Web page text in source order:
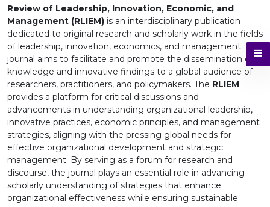
Review of Leadership, Innovation, Economic, and
Management (RLIEM) is an interdisciplinary publication
dedicated to original research and scholarly work in the fields
of leadership, innovation, economics, and management. This
journal aims to facilitate and promote the dissemination of
knowledge and innovative findings to a global audience of
researchers, practitioners, and policymakers. The RLIEM
provides a platform for critical discussions and
advancements in understanding organizational leadership,
innovative practices, economic principles, and management
strategies, aligning with the pressing global needs for
effective organizational development and strategic
management. By serving as a forum for research and
discourse, the journal plays an essential role in advancing
scholarly understanding of strategies that enhance
organizational effectiveness while ensuring sustainable